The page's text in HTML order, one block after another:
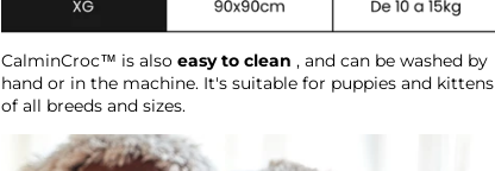
CalminCroc™ is also easy to clean , and can be washed by
hand or in the machine. It's suitable for puppies and kittens
of all breeds and sizes.